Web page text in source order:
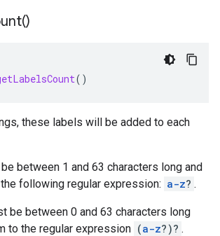
)
()
these labels will be added to each
between 1 and 63 characters long and
following regular expression: a-z? .
be between 0 and 63 characters long
to the regular expression (a-z?)? .